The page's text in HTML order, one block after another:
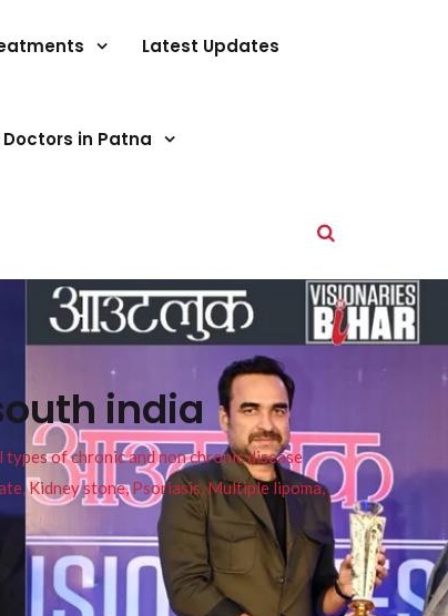
Latest Updates
in Patna
india
of chronic and non chronic disease
Kidney stone, Psoriasis, Multiple lipoma,